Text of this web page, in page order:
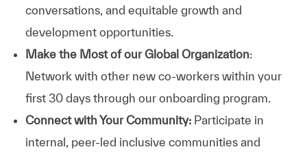
conversations, and equitable growth and
development opportunities.
Make the Most of our Global Organization:
Network with other new co-workers within your
first 30 days through our onboarding program.
Connect with Your Community:Participate in
internal, peer-led inclusive communities and